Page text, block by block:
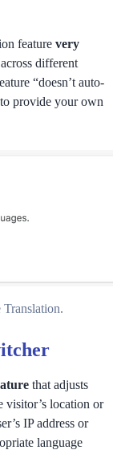
feature very
across different
“doesn’t auto-
provide your own
that adjusts
visitor’s location or
IP address or
language